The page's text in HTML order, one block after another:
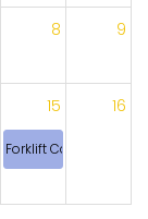
8 9
15
Forklift Combination
16